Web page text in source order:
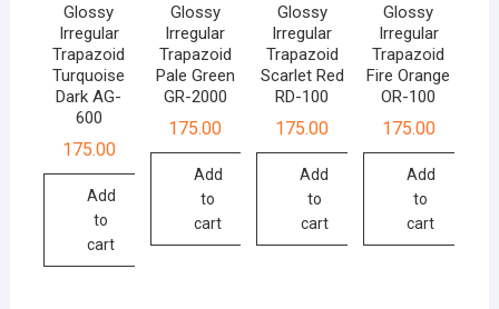
Glossy
Irregular
Trapazoid
Turquoise
Dark AG-
600
175.00
Add
to
cart
Glossy
Irregular
Trapazoid
Pale Green
GR-2000
175.00
Add
to
cart
Glossy
Irregular
Trapazoid
Scarlet Red
RD-100
175.00
Add
to
cart
Glossy
Irregular
Trapazoid
Fire Orange
OR-100
175.00
Add
to
cart